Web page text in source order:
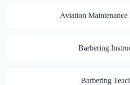
Aviation Maintenance
Barbering
Barbering